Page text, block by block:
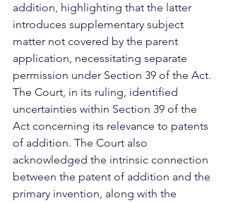
addition, highlighting that the latter
introduces supplementary subject
matter not covered by the parent
application, necessitating separate
permission under Section 39 of the Act.
The Court, in its ruling, identified
uncertainties within Section 39 of the
Act concerning its relevance to patents
of addition. The Court also
acknowledged the intrinsic connection
between the patent of addition and the
primary invention, along with the